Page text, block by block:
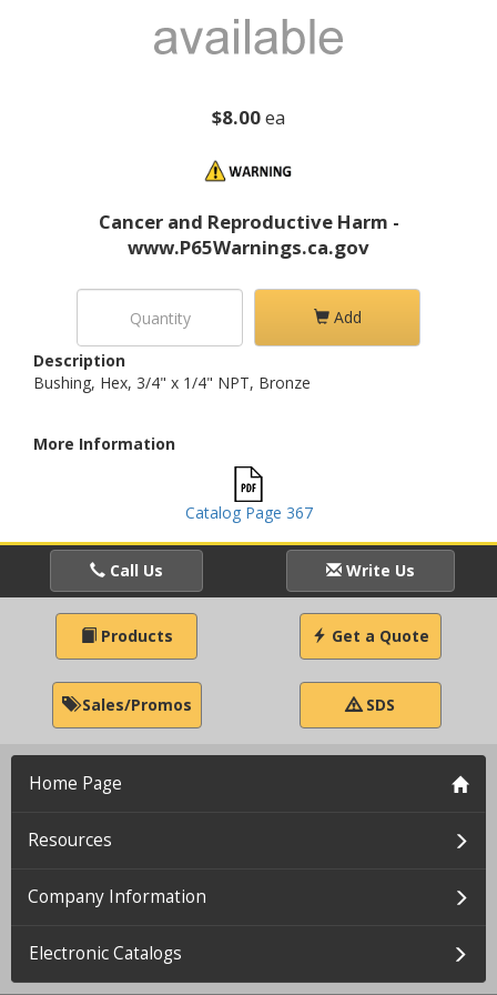
$8.00ea
Cancer and Reproductive Harm -
www.P65Warnings.ca.gov
Add
Description
Bushing, Hex, 3/4" x 1/4" NPT, Bronze
More Information
Catalog Page 367
Call Us Write Us
Products Get a Quote
Sales/Promos SDS
Home Page
Resources
Company Information
Electronic Catalogs